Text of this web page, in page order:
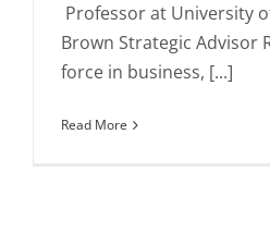
Professor at University
Brown Strategic Advisor
force in business, [...]
Read More